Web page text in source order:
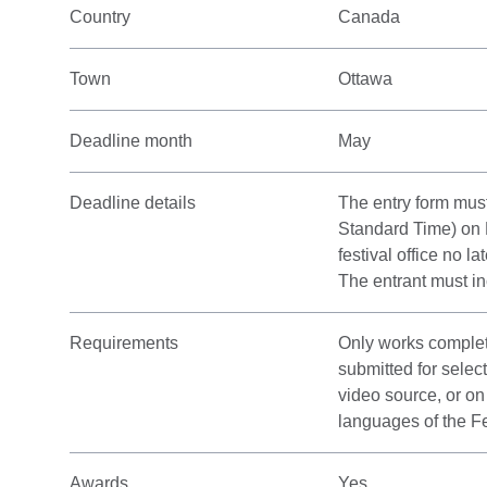
Country Canada
Town Ottawa
Deadline month May
Deadline details
The entry form
Standard Time)
festival office no
The entrant must
Requirements
Only works
submitted for
video source, or
languages of the
Awards Yes